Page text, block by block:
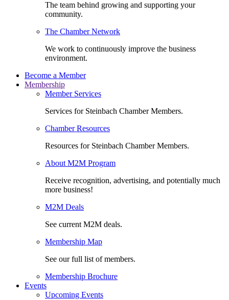
The team behind growing and supporting your
community.
The Chamber Network
We work to continuously improve the business
environment.
Become a Member
Membership
Member Services
Services for Steinbach Chamber Members.
Chamber Resources
Resources for Steinbach Chamber Members.
About M2M Program
Receive recognition, advertising, and potentially much
more business!
M2M Deals
See current M2M deals.
Membership Map
See our full list of members.
Membership Brochure
Events
Upcoming Events